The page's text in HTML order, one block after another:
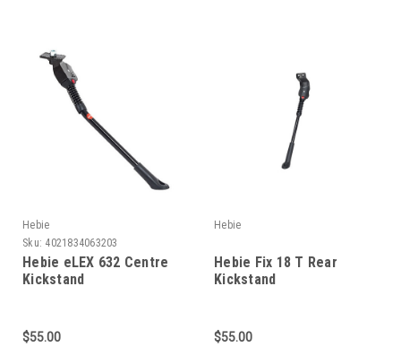
Hebie
Sku: 4021834063203
Hebie eLEX 632 Centre
Kickstand
$55.00
Hebie
Hebie Fix 18 T Rear
Kickstand
$55.00